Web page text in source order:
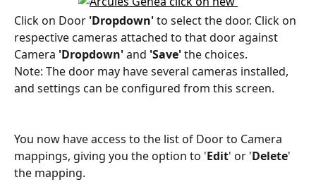
Click on Door 'Dropdown' to select the door. Click on
respective cameras attached to that door against
Camera 'Dropdown' and 'Save' the choices.
Note: The door may have several cameras installed,
and settings can be configured from this screen.
You now have access to the list of Door to Camera
mappings, giving you the option to 'Edit' or 'Delete'
the mapping.